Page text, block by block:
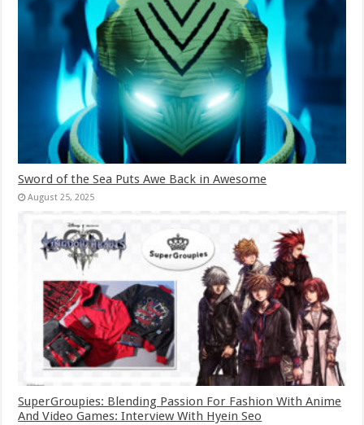
Sword of the Sea Puts Awe Back in Awesome
August 25, 2025
SuperGroupies: Blending Passion For Fashion With Anime
And Video Games: Interview With Hyein Seo